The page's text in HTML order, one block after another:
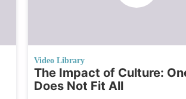
Video Library
The Impact of Culture:
Does Not Fit All